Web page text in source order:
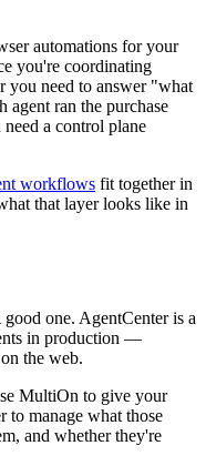
automations for your
you're coordinating
you need to answer "what
agent ran the purchase
a control plane
workflows fit together in
that layer looks like in
one. AgentCenter is a
in production —
the web.
MultiOn to give your
to manage what those
and whether they're